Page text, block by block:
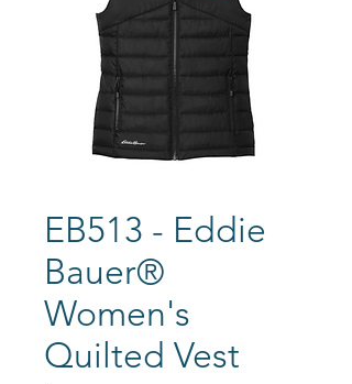
EB513 - Eddie
Bauer®
Women's
Quilted Vest